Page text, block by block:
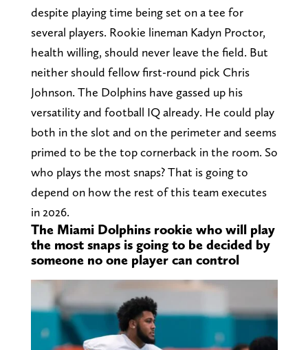
despite playing time being set on a tee for
several players. Rookie lineman Kadyn Proctor,
health willing, should never leave the field. But
neither should fellow first-round pick Chris
Johnson. The Dolphins have gassed up his
versatility and football IQ already. He could play
both in the slot and on the perimeter and seems
primed to be the top cornerback in the room. So
who plays the most snaps? That is going to
depend on how the rest of this team executes
in 2026.
The Miami Dolphins rookie who will play
the most snaps is going to be decided by
someone no one player can control